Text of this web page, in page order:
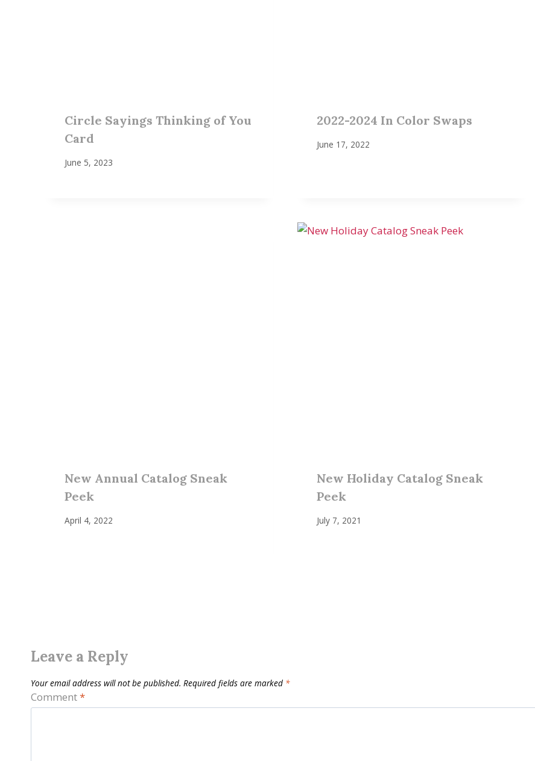
Circle Sayings Thinking of You
Card
June 5, 2023
2022-2024 In Color Swaps
June 17, 2022
New Annual Catalog Sneak
Peek
April 4, 2022
New Holiday Catalog Sneak
Peek
July 7, 2021
Leave a Reply
Your email address will not be published. Required fields are marked *
Comment*